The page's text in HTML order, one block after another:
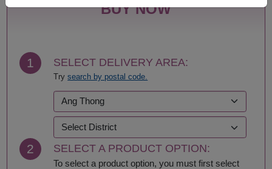
Chumphon
Kalasin
Kamphaeng Phet
Kanchanaburi
Khon Kaen
Krabi
Lampang
Lamphun
Prachuap Khiri Khan-
Rayong
Sa Kaeo
Samut Songkhram
Saraburi
BUY NOW
1 SELECT DELIVERY AREA:
Trysearch by postal code.
2 SELECT A PRODUCT OPTION:
To select a product option, you must first select